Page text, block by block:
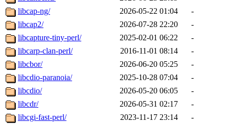
libcap-ng/
2026-05-22 01:04
-
libcap2/
2026-07-28 22:20
-
libcapture-tiny-perl/
2025-02-01 06:22
-
libcarp-clan-perl/
2016-11-01 08:14
-
libcbor/
2026-06-20 05:25
-
libcdio-paranoia/
2025-10-28 07:04
-
libcdio/
2026-05-20 06:05
-
libcdr/
2026-05-31 02:17
-
libcgi-fast-perl/
2023-11-17 23:14
-